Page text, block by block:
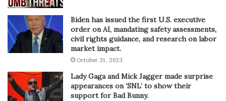
Biden has issued the first U.S. executive
order on AI, mandating safety assessments,
civil rights guidance, and research on labor
market impact.
October 31, 2023
Lady Gaga and Mick Jagger made surprise
appearances on ‘SNL’ to show their
support for Bad Bunny.